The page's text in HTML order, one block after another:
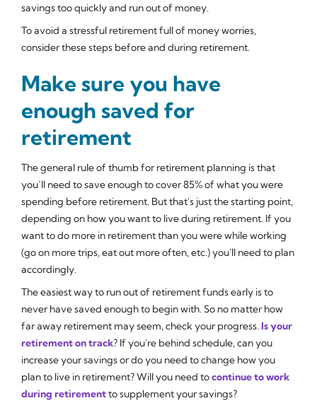
savings too quickly and run out of money.
To avoid a stressful retirement full of money worries,
consider these steps before and during retirement.
Make sure you have
enough saved for
retirement
The general rule of thumb for retirement planning is that
you’ll need to save enough to cover 85% of what you were
spending before retirement. But that's just the starting point,
depending on how you want to live during retirement. If you
want to do more in retirement than you were while working
(go on more trips, eat out more often, etc.) you'll need to plan
accordingly.
The easiest way to run out of retirement funds early is to
never have saved enough to begin with. So no matter how
far away retirement may seem, check your progress.Is your
retirement on track? If you're behind schedule, can you
increase your savings or do you need to change how you
plan to live in retirement? Will you need tocontinue to work
during retirementto supplement your savings?